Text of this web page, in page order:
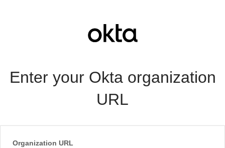
Enter your Okta organization
URL
Organization URL